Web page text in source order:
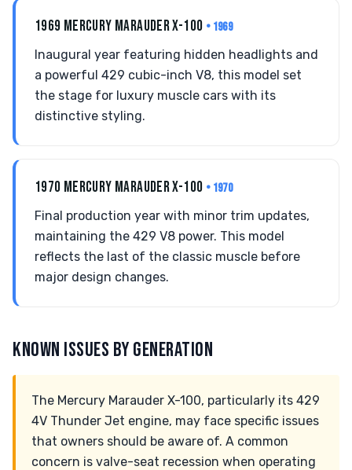
1969 MERCURY MARAUDER X-100 • 1969
Inaugural year featuring hidden headlights and
a powerful 429 cubic-inch V8, this model set
the stage for luxury muscle cars with its
distinctive styling.
1970 MERCURY MARAUDER X-100 • 1970
Final production year with minor trim updates,
maintaining the 429 V8 power. This model
reflects the last of the classic muscle before
major design changes.
KNOWN ISSUES BY GENERATION
The Mercury Marauder X-100, particularly its 429
4V Thunder Jet engine, may face specific issues
that owners should be aware of. A common
concern is valve-seat recession when operating